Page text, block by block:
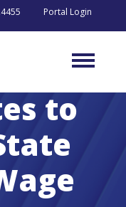
Portal Login
to